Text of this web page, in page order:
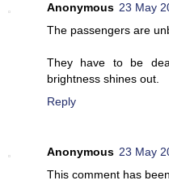
Anonymous 23 May
The passengers are
They have to be
brightness shines out.
Reply
Anonymous 23 May
This comment has